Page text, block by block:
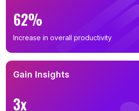
62%
Increase in overall productivity
Gain Insights
3x